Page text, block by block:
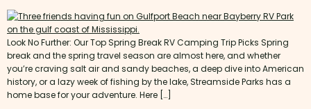
Look No Further: Our Top Spring Break RV Camping Trip Picks Spring
break and the spring travel season are almost here, and whether
you’re craving salt air and sandy beaches, a deep dive into American
history, or a lazy week of fishing by the lake, Streamside Parks has a
home base for your adventure. Here […]